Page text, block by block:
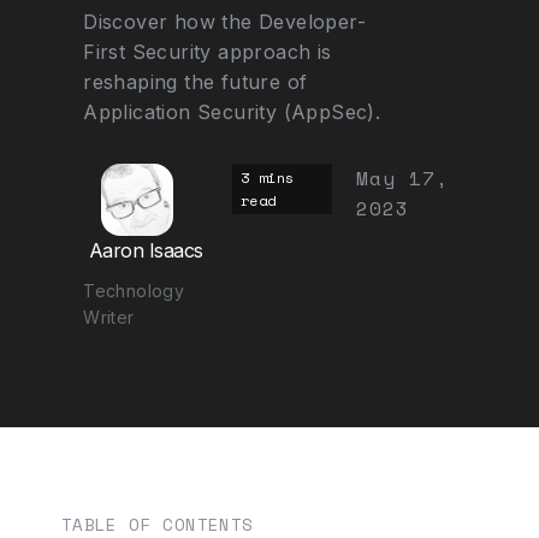
Discover how the Developer-
First Security approach is
reshaping the future of
Application Security (AppSec).
Aaron Isaacs
Technology
Writer
3 mins
read
May 17,
2023
TABLE OF CONTENTS